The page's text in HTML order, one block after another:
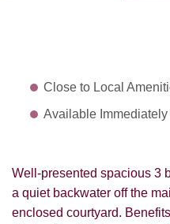
Close to Local
Available Immediately
Well-presented spacious 3
a quiet backwater off the
enclosed courtyard.